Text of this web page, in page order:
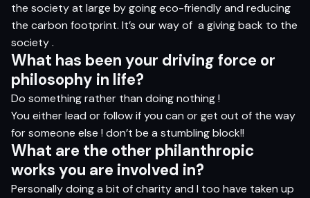
the society at large by going eco-friendly and reducing
the carbon footprint. It’s our way of a giving back to the
society .
What has been your driving force or
philosophy in life?
Do something rather than doing nothing !
You either lead or follow if you can or get out of the way
for someone else ! don’t be a stumbling block!!
What are the other philanthropic
works you are involved in?
Personally doing a bit of charity and I too have taken up